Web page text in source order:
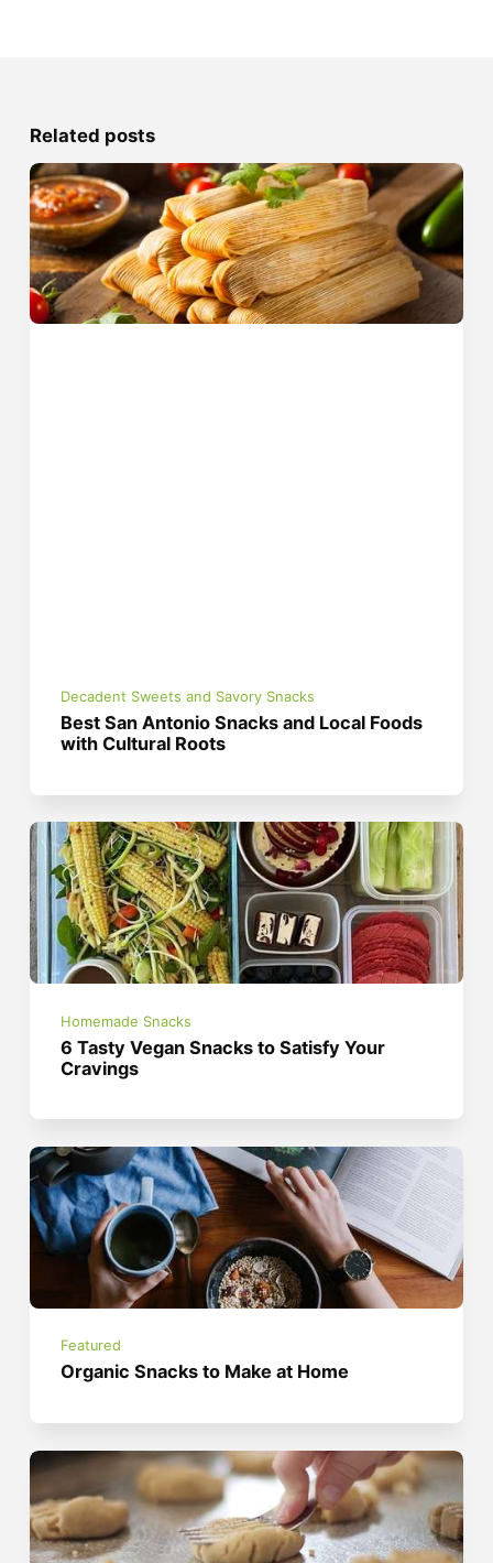
Related posts
Decadent Sweets and Savory Snacks
Best San Antonio Snacks and Local Foods
with Cultural Roots
Homemade Snacks
6 Tasty Vegan Snacks to Satisfy Your
Cravings
Featured
Organic Snacks to Make at Home